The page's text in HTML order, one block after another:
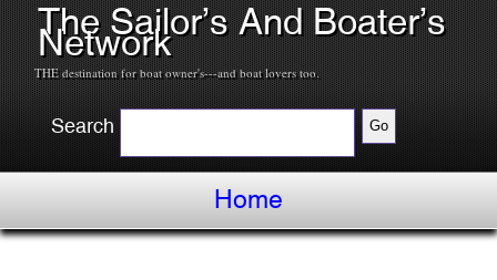
The Sailor’s And Boater’s
Network
THE destination for boat owner's---and boat lovers too.
Search
Home